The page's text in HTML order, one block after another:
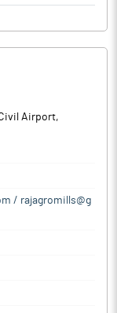
Airport,
/ rajagromills@g